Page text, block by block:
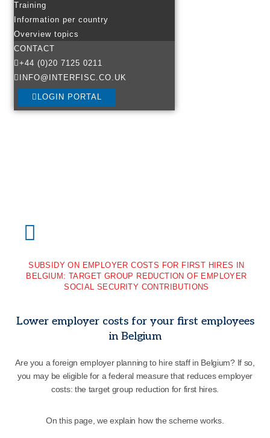
Training
Information per country
Overview topics
CONTACT
+44 (0)20 7125 0211
INFO@INTERFISC.CO.UK
LOGIN PORTAL
SUBSIDY ON EMPLOYER COSTS FOR FIRST HIRES IN
BELGIUM: TARGET GROUP REDUCTION OF EMPLOYER
SOCIAL SECURITY CONTRIBUTIONS
Lower employer costs for your first employees
in Belgium
Are you a foreign employer planning to hire staff in Belgium? If so,
you may be eligible for a federal measure that reduces employer
costs: the target group reduction for first hires.
On this page, we explain how the scheme works.